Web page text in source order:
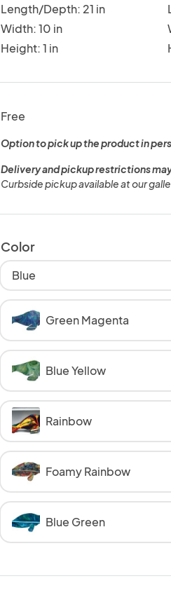
Length/Depth: 21 in
Width: 10 in
Height: 1 in
Free
Option to pick up the product in
Delivery and pickup restrictions
Curbside pickup available at our
Color
Blue
Green Magenta
Blue Yellow
Rainbow
Foamy Rainbow
Blue Green